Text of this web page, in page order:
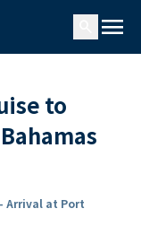
menu
to
Arrival at Port